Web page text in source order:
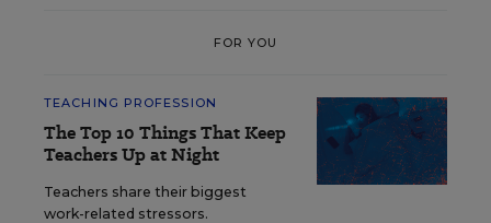
FOR YOU
TEACHING PROFESSION
The Top 10 Things That Keep
Teachers Up at Night
Teachers share their biggest
work-related stressors.